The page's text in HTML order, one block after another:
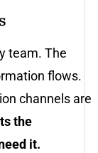
team. The
flows.
channels are
the
it.